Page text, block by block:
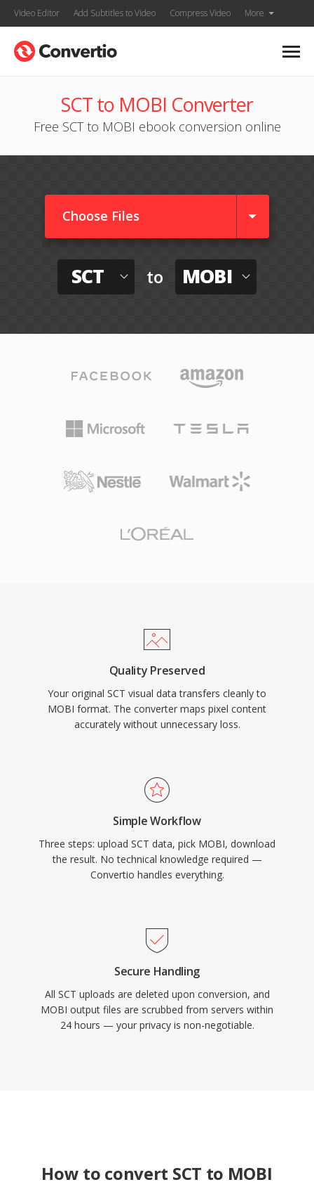
Video Editor Add Subtitles to Video Compress Video More
SCT to MOBI Converter
Free SCT to MOBI ebook conversion online
Choose Files
SCT to MOBI
Quality Preserved
Your original SCT visual data transfers cleanly to
MOBI format. The converter maps pixel content
accurately without unnecessary loss.
Simple Workflow
Three steps: upload SCT data, pick MOBI, download
the result. No technical knowledge required —
Convertio handles everything.
Secure Handling
All SCT uploads are deleted upon conversion, and
MOBI output files are scrubbed from servers within
24 hours — your privacy is non-negotiable.
How to convert SCT to MOBI